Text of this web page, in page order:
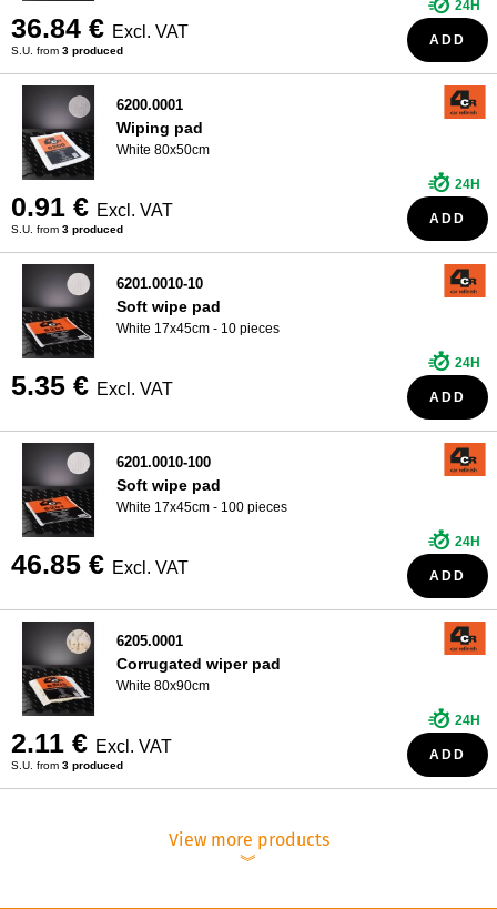
36.84 € Excl. VAT
S.U. from 3 produced
24H
ADD
6200.0001
Wiping pad
White 80x50cm
0.91 € Excl. VAT
S.U. from 3 produced
24H
ADD
6201.0010-10
Soft wipe pad
White 17x45cm - 10 pieces
5.35 € Excl. VAT
24H
ADD
6201.0010-100
Soft wipe pad
White 17x45cm - 100 pieces
46.85 € Excl. VAT
24H
ADD
6205.0001
Corrugated wiper pad
White 80x90cm
2.11 € Excl. VAT
S.U. from 3 produced
24H
ADD
View more products
︾